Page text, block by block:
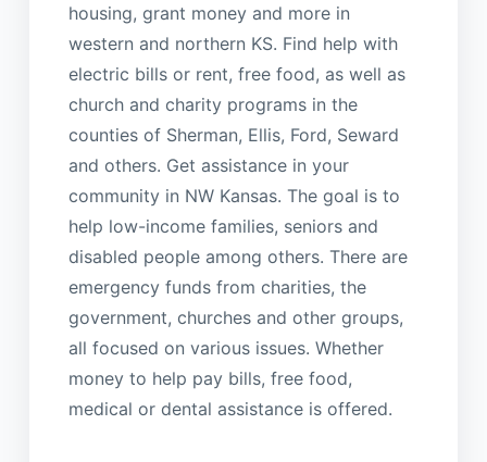
housing, grant money and more in
western and northern KS. Find help with
electric bills or rent, free food, as well as
church and charity programs in the
counties of Sherman, Ellis, Ford, Seward
and others. Get assistance in your
community in NW Kansas. The goal is to
help low-income families, seniors and
disabled people among others. There are
emergency funds from charities, the
government, churches and other groups,
all focused on various issues. Whether
money to help pay bills, free food,
medical or dental assistance is offered.